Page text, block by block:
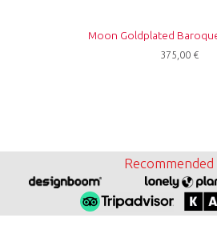
Moon Goldplated
375,00 €
Recommended